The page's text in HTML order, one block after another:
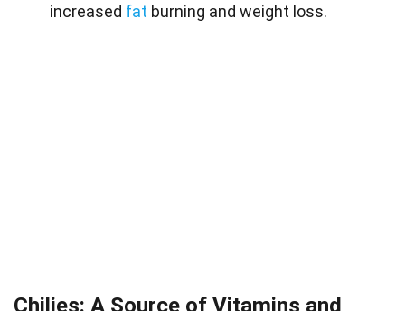
increased fat burning and weight loss.
Chilies: A Source of Vitamins and